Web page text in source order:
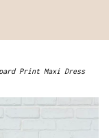
Print Maxi Dress